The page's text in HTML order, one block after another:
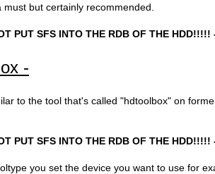
but certainly recommended.
PUT SFS INTO THE RDB OF THE HDD!!!!!
-
to the tool that's called "hdtoolbox" on
PUT SFS INTO THE RDB OF THE HDD!!!!!
you set the device you want to use for